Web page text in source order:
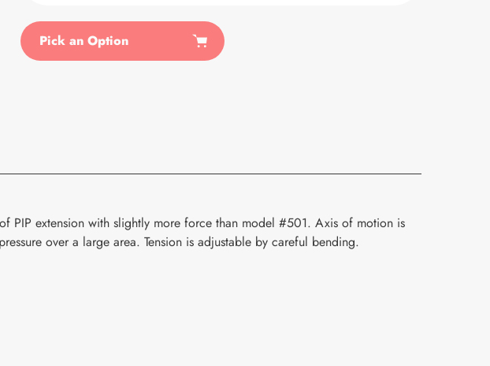
Pick an Option
PIP extension with slightly more force than model #501. Axis of motion is
over a large area. Tension is adjustable by careful bending.